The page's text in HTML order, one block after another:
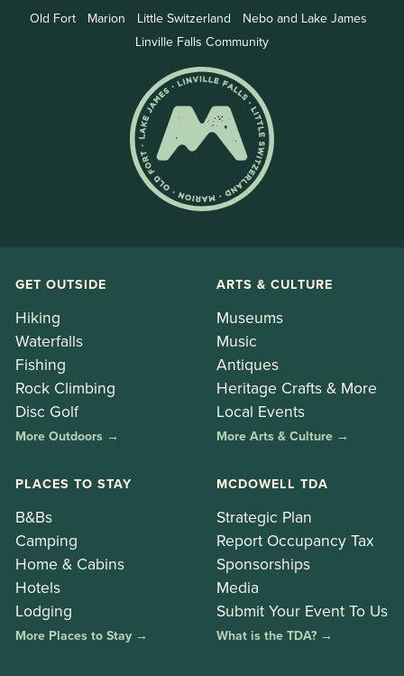
Old Fort Marion Little Switzerland
Nebo and Lake James
Linville Falls Community
GET OUTSIDE
Hiking
Waterfalls
Fishing
Rock Climbing
Disc Golf
More Outdoors →
ARTS & CULTURE
Museums
Music
Antiques
Heritage Crafts & More
Local Events
More Arts & Culture →
PLACES TO STAY
B&Bs
Camping
Home & Cabins
Hotels
Lodging
More Places to Stay →
MCDOWELL TDA
Strategic Plan
Report Occupancy Tax
Sponsorships
Media
Submit Your Event To Us
What is the TDA? →